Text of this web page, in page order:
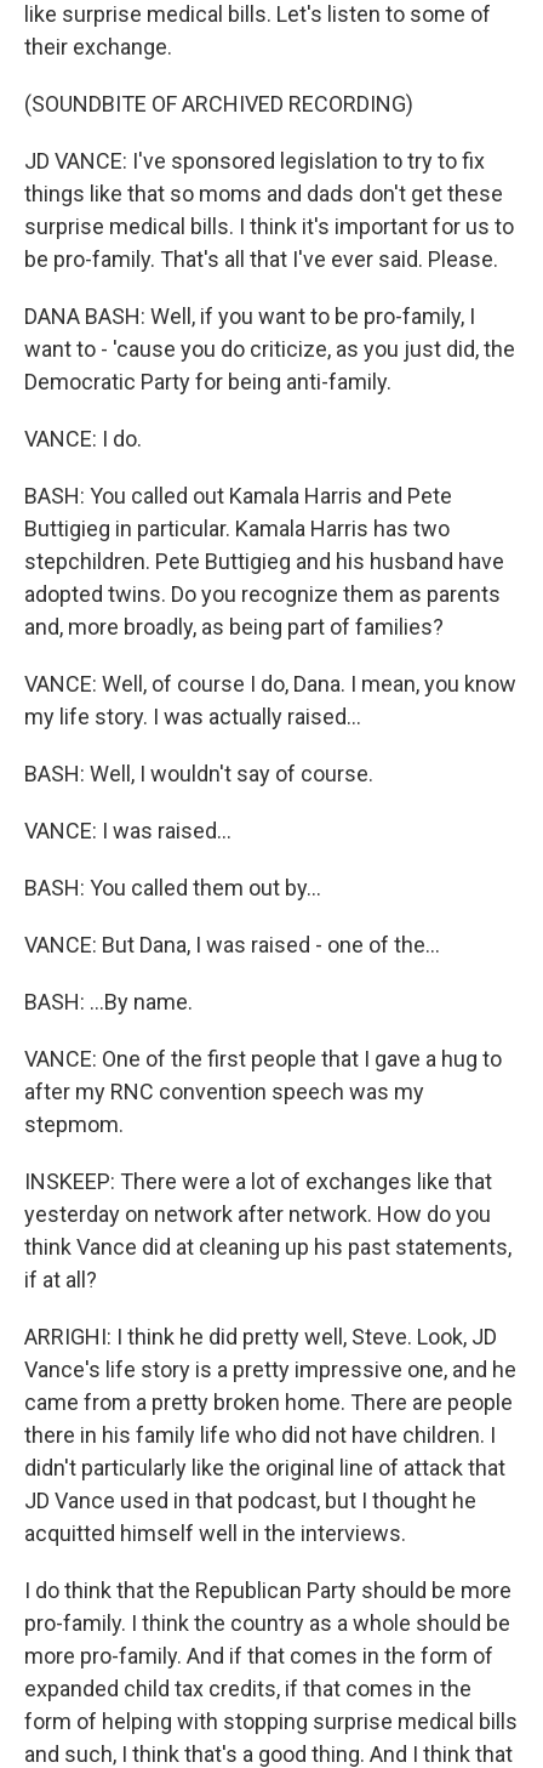
like surprise medical bills. Let's listen to some of
their exchange.
(SOUNDBITE OF ARCHIVED RECORDING)
JD VANCE: I've sponsored legislation to try to fix
things like that so moms and dads don't get these
surprise medical bills. I think it's important for us to
be pro-family. That's all that I've ever said. Please.
DANA BASH: Well, if you want to be pro-family, I
want to - 'cause you do criticize, as you just did, the
Democratic Party for being anti-family.
VANCE: I do.
BASH: You called out Kamala Harris and Pete
Buttigieg in particular. Kamala Harris has two
stepchildren. Pete Buttigieg and his husband have
adopted twins. Do you recognize them as parents
and, more broadly, as being part of families?
VANCE: Well, of course I do, Dana. I mean, you know
my life story. I was actually raised...
BASH: Well, I wouldn't say of course.
VANCE: I was raised...
BASH: You called them out by...
VANCE: But Dana, I was raised - one of the...
BASH: ...By name.
VANCE: One of the first people that I gave a hug to
after my RNC convention speech was my
stepmom.
INSKEEP: There were a lot of exchanges like that
yesterday on network after network. How do you
think Vance did at cleaning up his past statements,
if at all?
ARRIGHI: I think he did pretty well, Steve. Look, JD
Vance's life story is a pretty impressive one, and he
came from a pretty broken home. There are people
there in his family life who did not have children. I
didn't particularly like the original line of attack that
JD Vance used in that podcast, but I thought he
acquitted himself well in the interviews.
I do think that the Republican Party should be more
pro-family. I think the country as a whole should be
more pro-family. And if that comes in the form of
expanded child tax credits, if that comes in the
form of helping with stopping surprise medical bills
and such, I think that's a good thing. And I think that